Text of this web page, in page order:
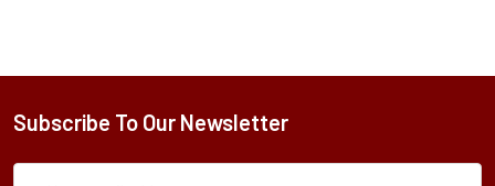
Subscribe To Our Newsletter